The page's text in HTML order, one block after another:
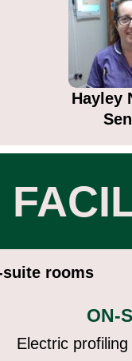
Hayley
suite rooms​
ON-
Electric profiling